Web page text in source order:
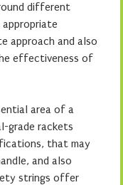
different
approach and also
effectiveness of
area of a
grade rackets
that may
and also
strings offer